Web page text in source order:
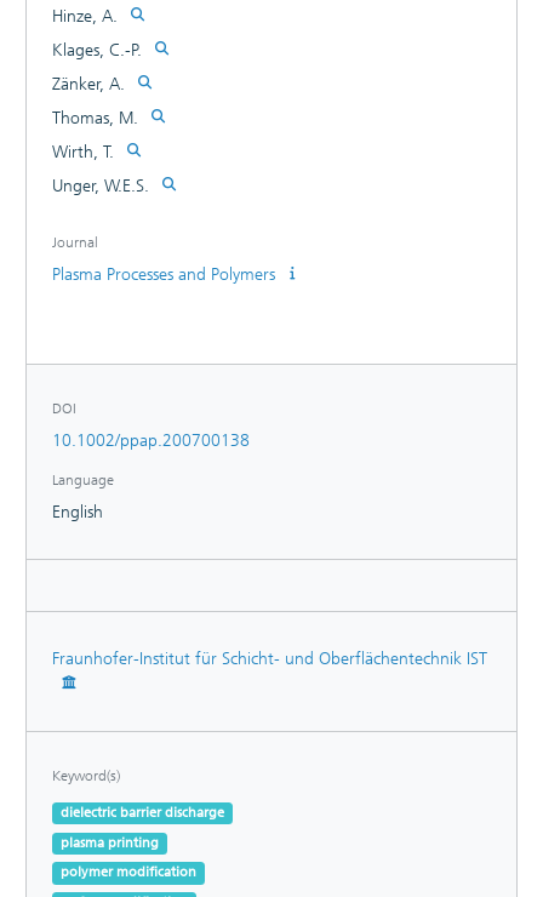
yields remote from the discharge region. They are discussed
to be due to surface modifications of the substrate by
metastable gas-phase species. On the other hand, surface
species exist that are preferentially formed by reactions of
the substrate with short-lived species which are only
present close to the plasma discharge region. A C3H8O+
secondary fragment ion is assumed to be a key such a
surface species.
Hinze, A.
Klages, C.-P.
Zänker, A.
Thomas, M.
Wirth, T.
Unger, W.E.S.
Journal
Plasma Processes and Polymers
DOI
10.1002/ppap.200700138
Language
English
Fraunhofer-Institut für Schicht- und Oberflächentechnik IST
Keyword(s)
dielectric barrier discharge
plasma printing
polymer modification